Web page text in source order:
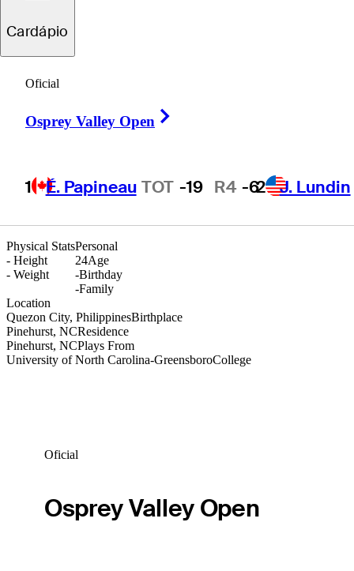
Cardápio
Oficial
Osprey Valley Open
1 É. Papineau TOT -19 R4 -62 J. Lundin
Symon
Physical Stats
- Height
- Weight
Location
Quezon City, PhilippinesBirthplace
Pinehurst, NCResidence
Pinehurst, NCPlays From
University of North Carolina-GreensboroCollege
Personal
24Age
-Birthday
-Family
Oficial
Osprey Valley Open